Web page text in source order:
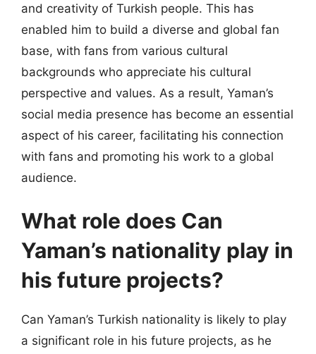
and creativity of Turkish people. This has
enabled him to build a diverse and global fan
base, with fans from various cultural
backgrounds who appreciate his cultural
perspective and values. As a result, Yaman’s
social media presence has become an essential
aspect of his career, facilitating his connection
with fans and promoting his work to a global
audience.
What role does Can
Yaman’s nationality play in
his future projects?
Can Yaman’s Turkish nationality is likely to play
a significant role in his future projects, as he